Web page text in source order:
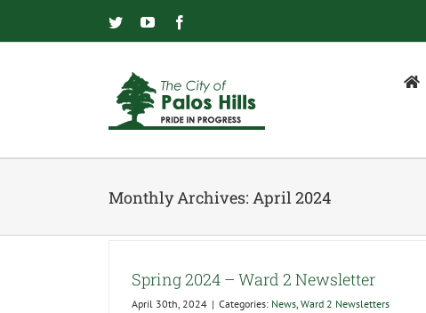
content
TwitterYouTube
Monthly Archives: April 2024
Spring 2024 – Ward 2 Newsletter
April 30th, 2024 | Categories: News, Ward 2 Newsletters